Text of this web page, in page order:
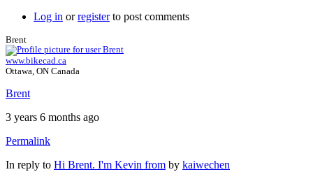
Log in orregisterto post comments
Brent
www.bikecad.ca
Ottawa, ON Canada
Brent
3 years 6 months ago
Permalink
In reply to Hi Brent. I'm Kevin from by kaiwechen